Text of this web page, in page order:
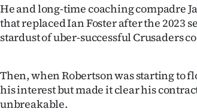
Advertising
Media
He and long-time coaching compadre
that replaced Ian Foster after the 2023
stardust of uber-successful Crusaders
Then, when Robertson was starting to
his interest but made it clear his
unbreakable.